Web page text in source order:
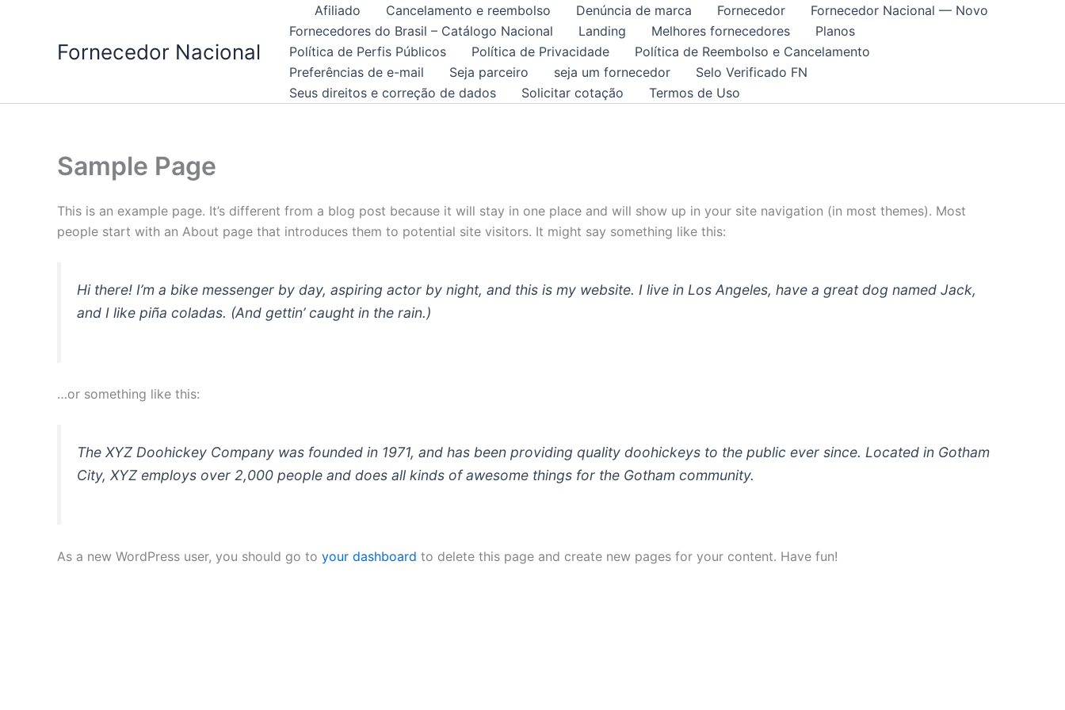
Fornecedor Nacional
Afiliado Cancelamento e reembolso Denúncia de marca Fornecedor
Fornecedor Nacional — Novo
Fornecedores do Brasil – Catálogo Nacional
Landing Melhores fornecedores
Planos
Política de Perfis Públicos
Política de Privacidade
Política de Reembolso e Cancelamento
Preferências de e-mail
Seja parceiro seja um fornecedor
Selo Verificado FN
Seus direitos e correção de dados
Solicitar cotação Termos de Uso
Sample Page
This is an example page. It’s different from a blog post because it will stay in one place and will show up in your site navigation (in most themes). Most
people start with an About page that introduces them to potential site visitors. It might say something like this:
Hi there! I’m a bike messenger by day, aspiring actor by night, and this is my website. I live in Los Angeles, have a great dog named Jack,
and I like piña coladas. (And gettin’ caught in the rain.)
…or something like this:
The XYZ Doohickey Company was founded in 1971, and has been providing quality doohickeys to the public ever since. Located in Gotham
City, XYZ employs over 2,000 people and does all kinds of awesome things for the Gotham community.
As a new WordPress user, you should go to your dashboard to delete this page and create new pages for your content. Have fun!